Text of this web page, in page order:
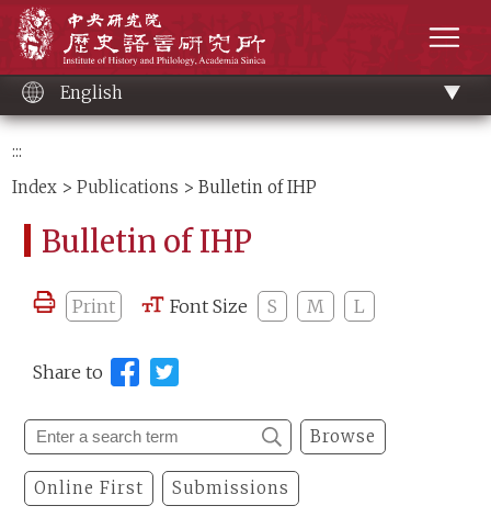
content
English
:::
Index >Publications > Bulletin of IHP
Bulletin of IHP
Print Font Size S M L
Share to
Browse
Online First Submissions